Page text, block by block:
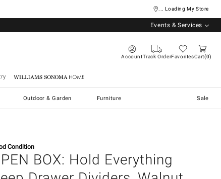
... Loading My Store
Events & Services
AccountTrack OrderFavoritesCart 0
Williams Sonoma Home
Outdoor & Garden Furniture Sale
Condition
BOX: Hold Everything